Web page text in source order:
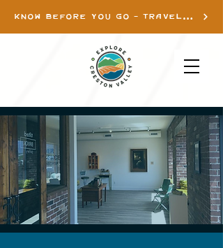
KNOW BEFORE YOU GO - TRAVEL INFO